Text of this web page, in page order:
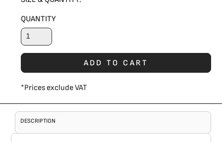
QUANTITY
ADD TO CART
*Prices exclude VAT
DESCRIPTION